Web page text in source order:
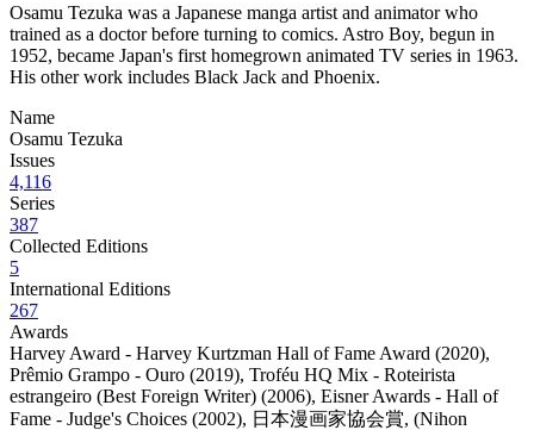
Osamu Tezuka was a Japanese manga artist and animator who
trained as a doctor before turning to comics. Astro Boy, begun in
1952, became Japan's first homegrown animated TV series in 1963.
His other work includes Black Jack and Phoenix.
Name
Osamu Tezuka
Issues
4,116
Series
387
Collected Editions
5
International Editions
267
Awards
Harvey Award - Harvey Kurtzman Hall of Fame Award (2020),
Prêmio Grampo - Ouro (2019), Troféu HQ Mix - Roteirista
estrangeiro (Best Foreign Writer) (2006), Eisner Awards - Hall of
Fame - Judge's Choices (2002), 日本漫画家協会賞, (Nihon